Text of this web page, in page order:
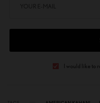
I would like to